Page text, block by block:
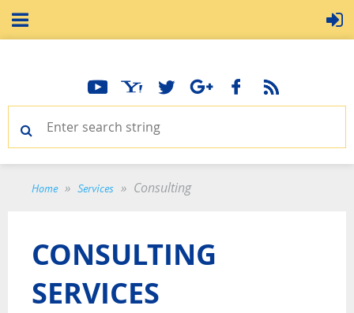
Home Services Consulting
CONSULTING
SERVICES